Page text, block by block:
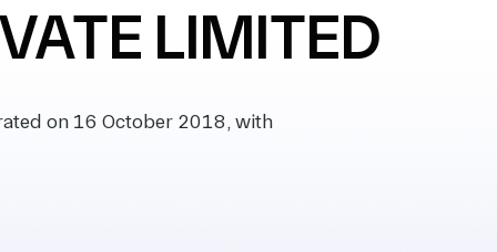
LIMITED
on 16 October 2018, with